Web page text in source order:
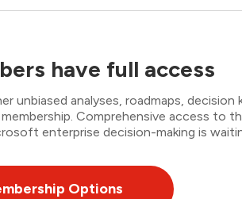
have full access
analyses, roadmaps, decision
Comprehensive access to
enterprise decision-making is
Options